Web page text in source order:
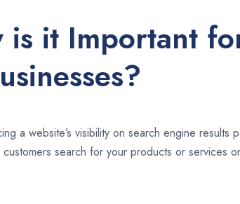
is it Important
a website’s visibility on search engine results
search for your products or services